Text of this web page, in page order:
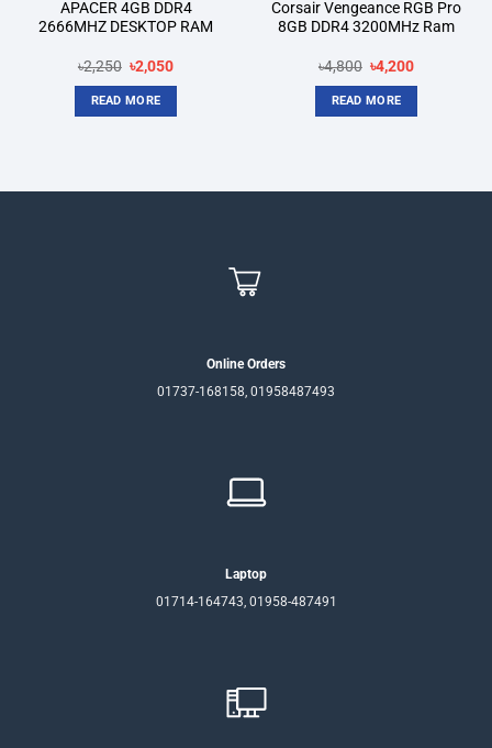
APACER 4GB DDR4
2666MHZ DESKTOP RAM
৳2,250 Original
price
was:
৳2,250.
৳2,050Current
READ MORE
Corsair Vengeance RGB Pro
8GB DDR4 3200MHz Ram
৳4,800 Original
price
was:
৳4,800.
৳4,200Current
READ MORE
Online Orders
01737-168158, 01958487493
Laptop
01714-164743, 01958-487491